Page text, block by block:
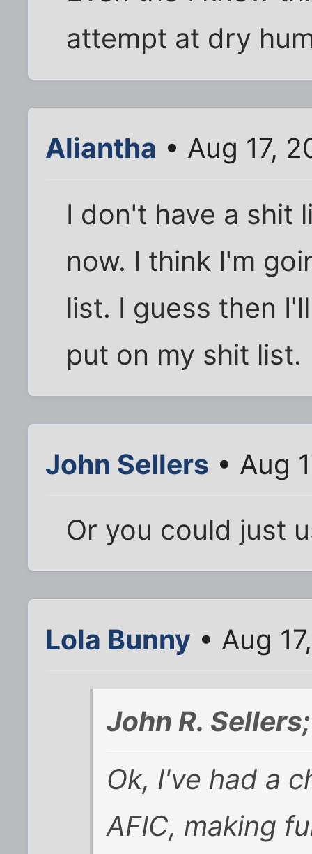
attempt at dry
Aliantha • Aug 17,
I don't have a shit
now. I think I'm
list. I guess then
put on my shit list.
John Sellers • Aug
Or you could just
Lola Bunny • Aug
John R.
Ok, I've had a
AFIC, making